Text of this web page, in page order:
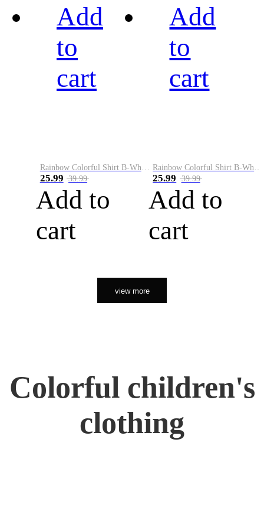
Add
to
cart
25.99 39.99
Add to
cart
Add
to
cart
25.99 39.99
Add to
cart
view more
Colorful children's
clothing